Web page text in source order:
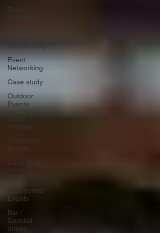
Event
Event
Networking
Case study
Outdoor
Events
Event
strategy
Corporate
Events
Case Study
Promotions
Experiential
Events
Bar /
Cocktail
drinks